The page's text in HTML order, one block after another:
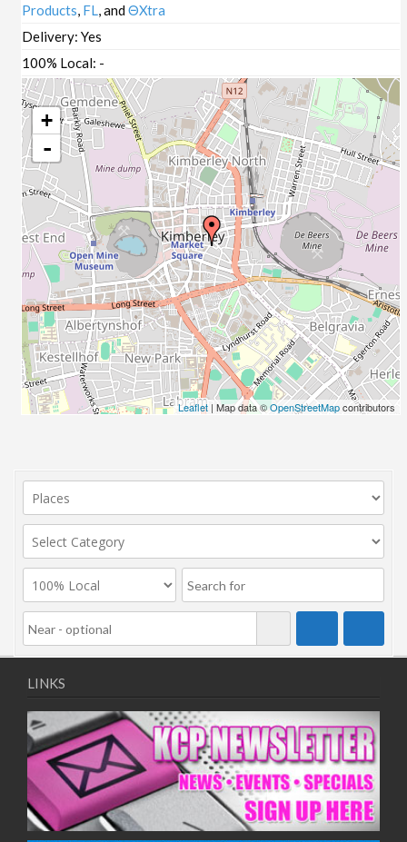
Products, FL, andΘXtra
Delivery:Yes
100% Local: -
+
-
Leaflet | Map data ©OpenStreetMapcontributors
LINKS